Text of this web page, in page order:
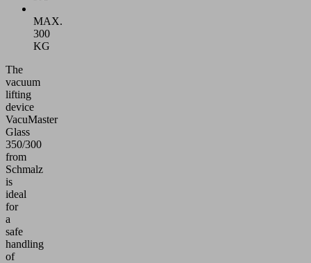
MAX.
300
KG
The
vacuum
lifting
device
VacuMaster
Glass
350/300
from
Schmalz
is
ideal
for
a
safe
handling
of